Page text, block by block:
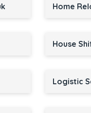
Home
House
Logistic